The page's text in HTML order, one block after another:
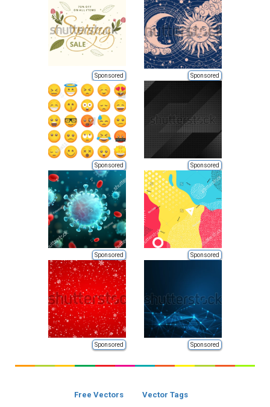
Sponsored Sponsored
Sponsored Sponsored
Sponsored Sponsored
Sponsored Sponsored
Free Vectors Vector Tags